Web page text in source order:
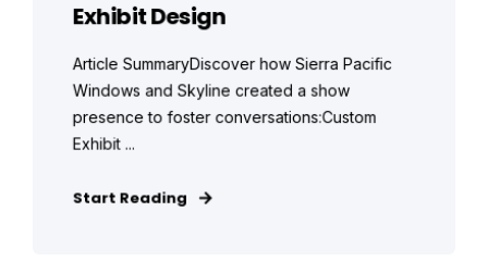
Exhibit Design
Article SummaryDiscover how Sierra Pacific
Windows and Skyline created a show
presence to foster conversations:Custom
Exhibit ...
Start Reading